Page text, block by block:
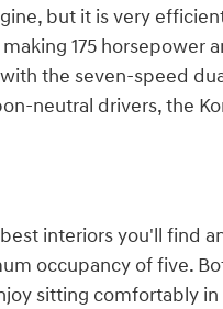
but it is very
175
the seven-speed
neutral drivers, the
interiors you'll find
occupancy of five.
sitting comfortably